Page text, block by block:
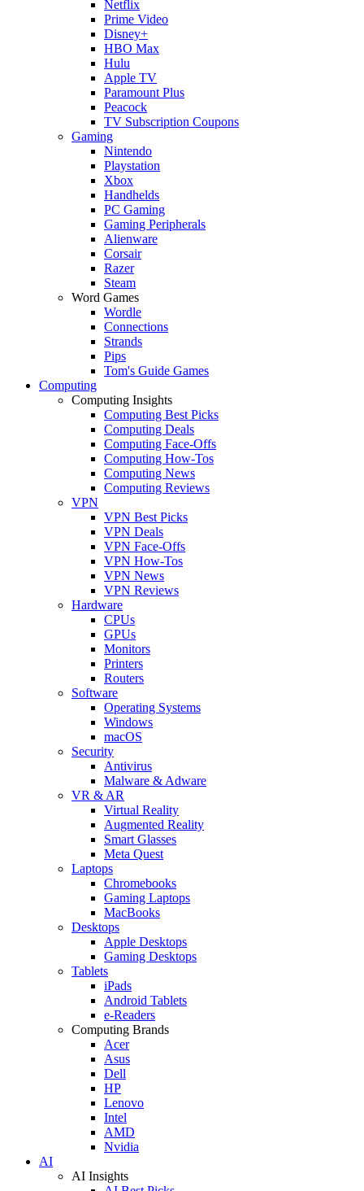
Netflix
Prime Video
Disney+
HBO Max
Hulu
Apple TV
Paramount Plus
Peacock
TV Subscription Coupons
Gaming
Nintendo
Playstation
Xbox
Handhelds
PC Gaming
Gaming Peripherals
Alienware
Corsair
Razer
Steam
Word Games
Wordle
Connections
Strands
Pips
Tom's Guide Games
Computing
Computing Insights
Computing Best Picks
Computing Deals
Computing Face-Offs
Computing How-Tos
Computing News
Computing Reviews
VPN
VPN Best Picks
VPN Deals
VPN Face-Offs
VPN How-Tos
VPN News
VPN Reviews
Hardware
CPUs
GPUs
Monitors
Printers
Routers
Software
Operating Systems
Windows
macOS
Security
Antivirus
Malware & Adware
VR & AR
Virtual Reality
Augmented Reality
Smart Glasses
Meta Quest
Laptops
Chromebooks
Gaming Laptops
MacBooks
Desktops
Apple Desktops
Gaming Desktops
Tablets
iPads
Android Tablets
e-Readers
Computing Brands
Acer
Asus
Dell
HP
Lenovo
Intel
AMD
Nvidia
AI
AI Insights